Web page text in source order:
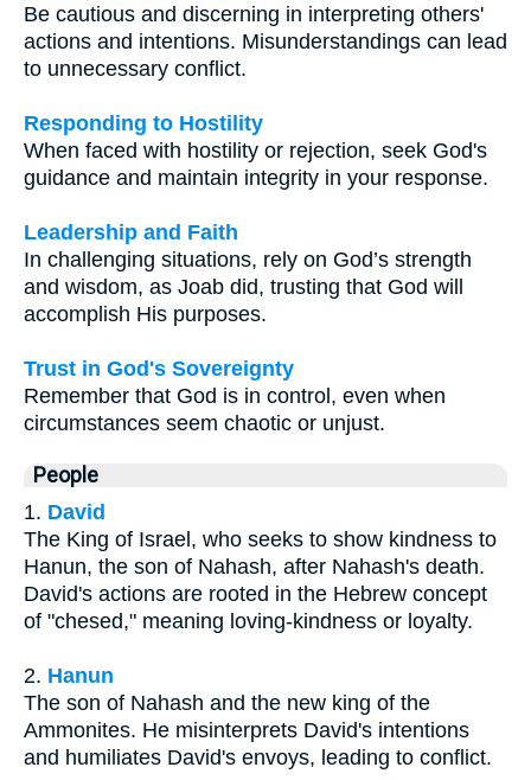
Be cautious and discerning in interpreting others'
actions and intentions. Misunderstandings can lead
to unnecessary conflict.
Responding to Hostility
When faced with hostility or rejection, seek God's
guidance and maintain integrity in your response.
Leadership and Faith
In challenging situations, rely on God’s strength
and wisdom, as Joab did, trusting that God will
accomplish His purposes.
Trust in God's Sovereignty
Remember that God is in control, even when
circumstances seem chaotic or unjust.
People
1. David
The King of Israel, who seeks to show kindness to
Hanun, the son of Nahash, after Nahash's death.
David's actions are rooted in the Hebrew concept
of "chesed," meaning loving-kindness or loyalty.
2. Hanun
The son of Nahash and the new king of the
Ammonites. He misinterprets David's intentions
and humiliates David's envoys, leading to conflict.